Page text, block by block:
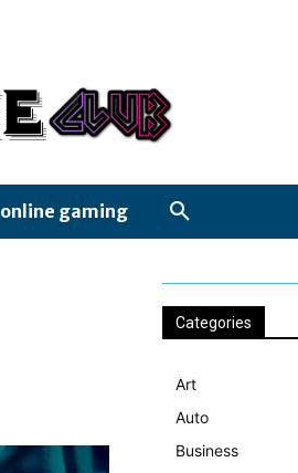
online gaming
Categories
Art
Auto
Business